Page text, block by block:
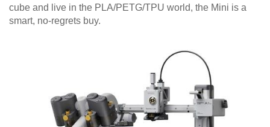
cube and live in the PLA/PETG/TPU world, the Mini is a
smart, no-regrets buy.